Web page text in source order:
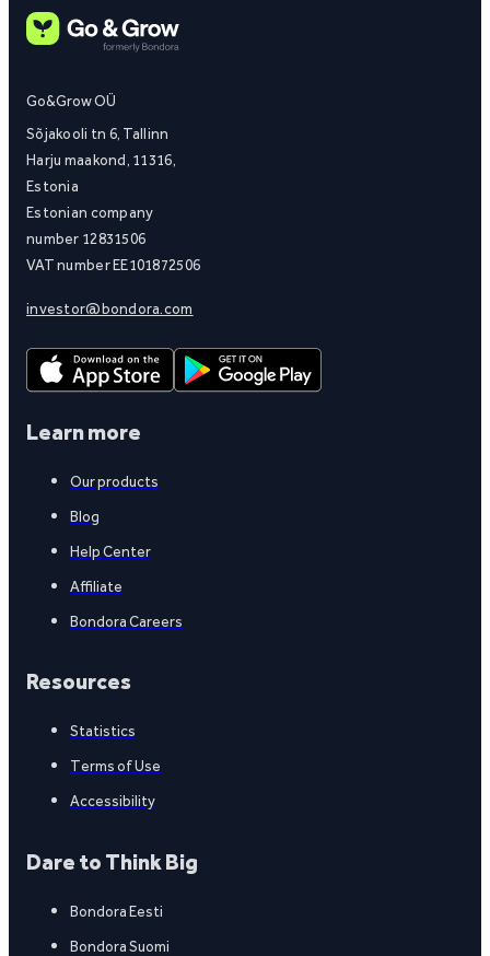
Go&Grow OÜ
Sõjakooli tn 6, Tallinn
Harju maakond, 11316,
Estonia
Estonian company
number 12831506
VAT number EE101872506
investor@bondora.com
Learn more
Our products
Blog
Help Center
Affiliate
Bondora Careers
Resources
Statistics
Terms of Use
Accessibility
Dare to Think Big
Bondora Eesti
Bondora Suomi